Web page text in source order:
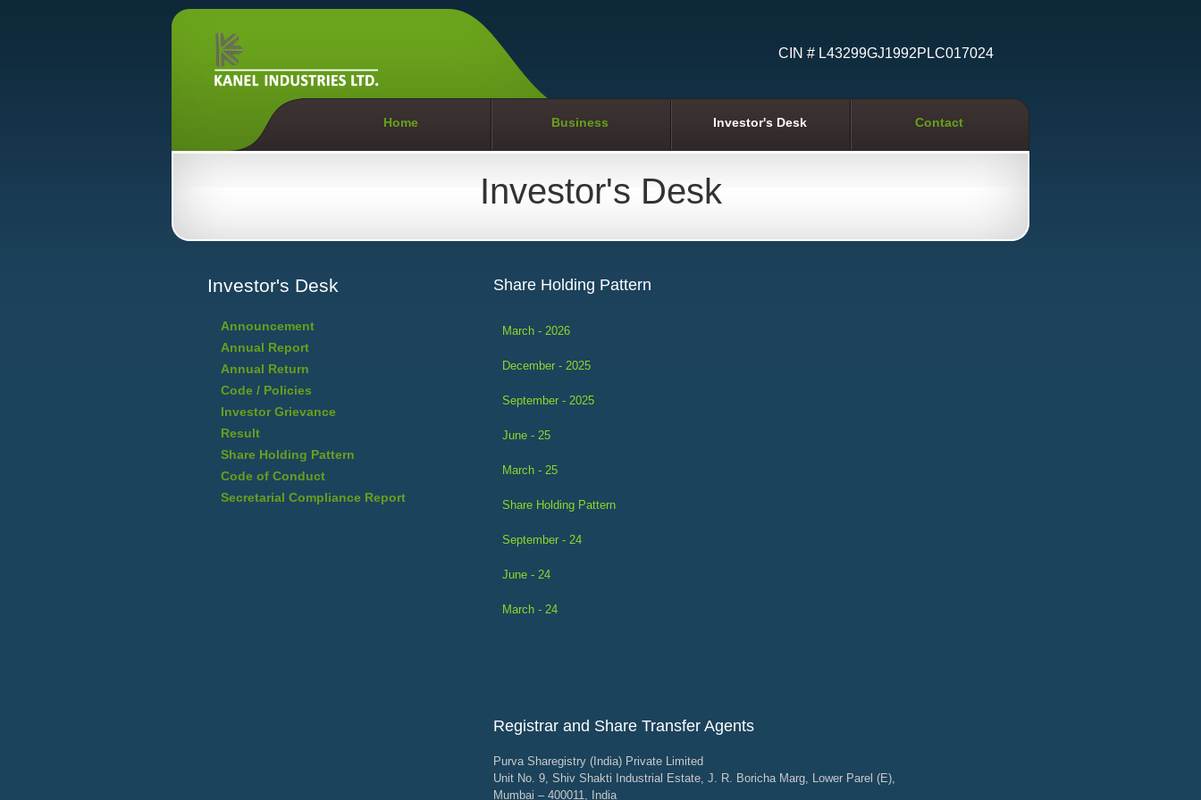
CIN # L43299GJ1992PLC017024
Home Business Investor's Desk Contact
Investor's Desk
Share Holding Pattern
March - 2026
December - 2025
September - 2025
June - 25
March - 25
Share Holding Pattern
September - 24
June - 24
March - 24
Registrar and Share Transfer Agents
Purva Sharegistry (India) Private Limited
Unit No. 9, Shiv Shakti Industrial Estate, J. R. Boricha Marg, Lower Parel (E),
Mumbai – 400011, India
Investor's Desk
Announcement
Annual Report
Annual Return
Code / Policies
Investor Grievance
Result
Share Holding Pattern
Code of Conduct
Secretarial Compliance Report